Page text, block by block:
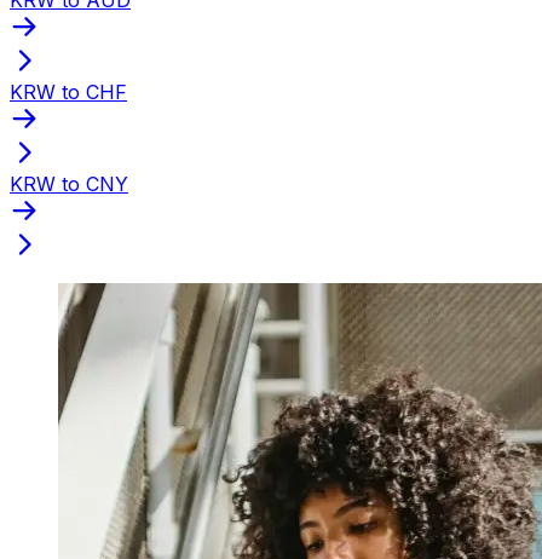
KRW to CHF
KRW to CNY